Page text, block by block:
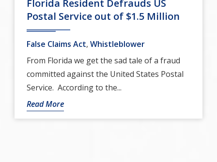
Florida Resident Defrauds US
Postal Service out of $1.5 Million
False Claims Act, Whistleblower
From Florida we get the sad tale of a fraud
committed against the United States Postal
Service. According to the...
Read More